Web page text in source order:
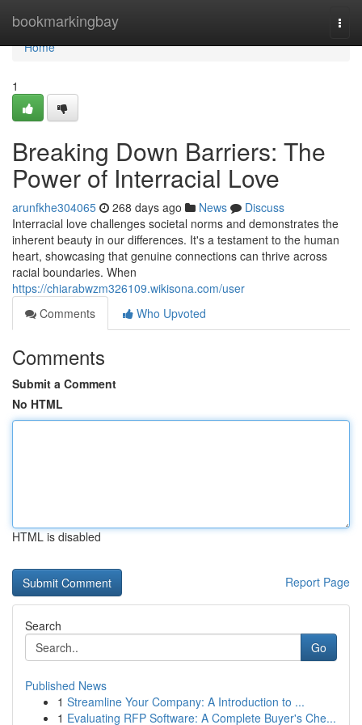
bookmarkingbay
Home
Home
1
Breaking Down Barriers: The
Power of Interracial Love
arunfkhe304065 268 days ago News
Discuss
Interracial love challenges societal norms and demonstrates the
inherent beauty in our differences. It's a testament to the human
heart, showcasing that genuine connections can thrive across
racial boundaries. When
https://chiarabwzm326109.wikisona.com/user
Comments
Who Upvoted
Comments
Submit a Comment
No HTML
HTML is disabled
Report Page
Search
Go
Published News
1 Streamline Your Company: A Introduction to ...
1 Evaluating RFP Software: A Complete Buyer's Che...